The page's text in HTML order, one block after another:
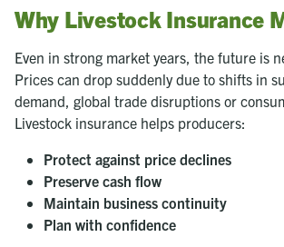
Why Livestock Insurance
Even in strong market years, the future is
Prices can drop suddenly due to shifts in
demand, global trade disruptions or
Livestock insurance helps producers:
Protect against price declines
Preserve cash flow
Maintain business continuity
Plan with confidence